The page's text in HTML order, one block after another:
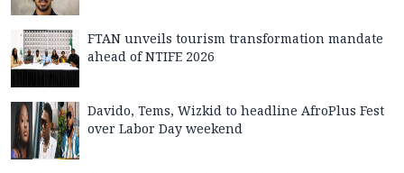
FTAN unveils tourism transformation mandate
ahead of NTIFE 2026
Davido, Tems, Wizkid to headline AfroPlus Fest
over Labor Day weekend